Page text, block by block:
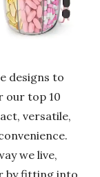
designs to
our top 10
versatile,
we live,
by fitting into